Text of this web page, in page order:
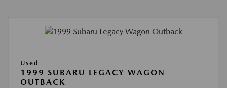
Used
1999 SUBARU LEGACY WAGON
OUTBACK